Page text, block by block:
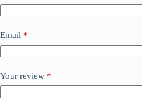
Email *
Your review *